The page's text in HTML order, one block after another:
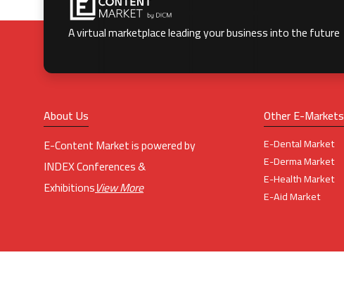
A virtual marketplace leading your business into the future
About Us
E-Content Market is powered by
INDEX Conferences &
ExhibitionsView More
Other E-Markets
E-Dental Market
E-Derma Market
E-Health Market
E-Aid Market